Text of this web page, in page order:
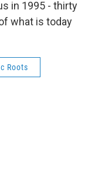
in 1995 - thirty
what is today
Roots